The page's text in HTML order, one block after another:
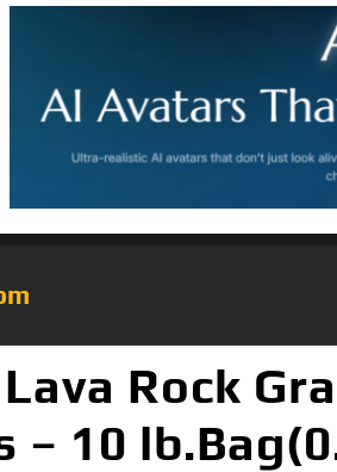
Rock
– 10